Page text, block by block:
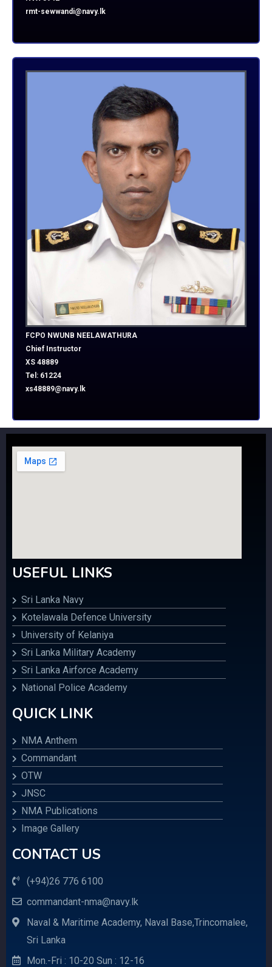
rmt-sewwandi@navy.lk
FCPO NWUNB NEELAWATHURA
Chief Instructor
XS 48889
Tel: 61224
xs48889@navy.lk
USEFUL LINKS
Sri Lanka Navy
Kotelawala Defence University
University of Kelaniya
Sri Lanka Military Academy
Sri Lanka Airforce Academy
National Police Academy
QUICK LINK
NMA Anthem
Commandant
OTW
JNSC
NMA Publications
Image Gallery
CONTACT US
(+94)26 776 6100
commandant-nma@navy.lk
Naval & Maritime Academy, Naval Base,Trincomalee,
Sri Lanka
Mon.-Fri : 10-20 Sun : 12-16